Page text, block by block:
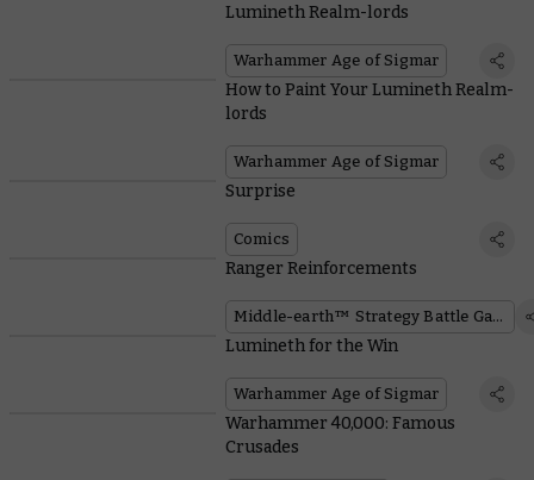
Lumineth Realm-lords
Warhammer Age of Sigmar
How to Paint Your Lumineth Realm-
lords
Warhammer Age of Sigmar
Surprise
Comics
Ranger Reinforcements
Middle-earth™ Strategy Battle Game
Lumineth for the Win
Warhammer Age of Sigmar
Warhammer 40,000: Famous
Crusades